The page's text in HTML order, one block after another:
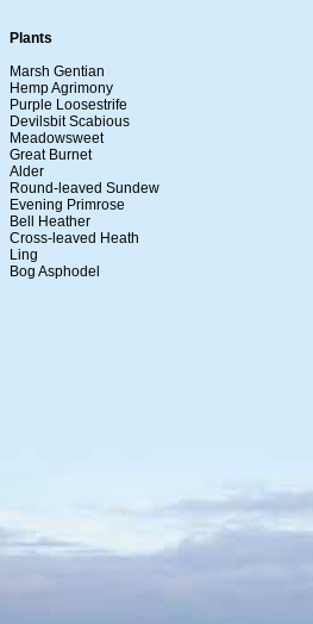
Plants
Marsh Gentian
Hemp Agrimony
Purple Loosestrife
Devilsbit Scabious
Meadowsweet
Great Burnet
Alder
Round-leaved Sundew
Evening Primrose
Bell Heather
Cross-leaved Heath
Ling
Bog Asphodel